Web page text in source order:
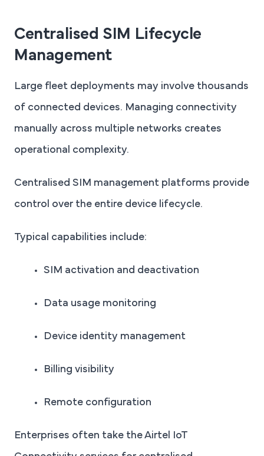
Centralised SIM Lifecycle
Management
Large fleet deployments may involve thousands
of connected devices. Managing connectivity
manually across multiple networks creates
operational complexity.
Centralised SIM management platforms provide
control over the entire device lifecycle.
Typical capabilities include:
SIM activation and deactivation
Data usage monitoring
Device identity management
Billing visibility
Remote configuration
Enterprises often take the Airtel IoT